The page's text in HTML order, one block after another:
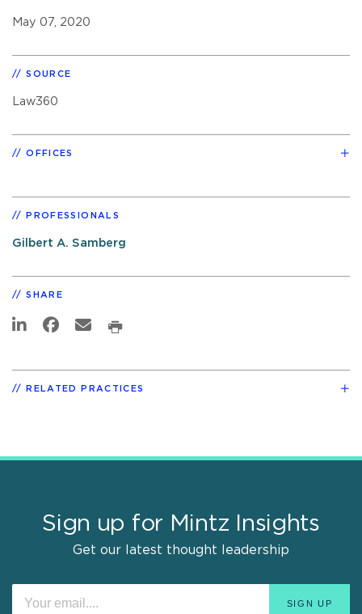
May 07, 2020
SOURCE
Law360
OFFICES
PROFESSIONALS
Gilbert A. Samberg
SHARE
RELATED PRACTICES
Sign up for Mintz Insights
Get our latest thought leadership